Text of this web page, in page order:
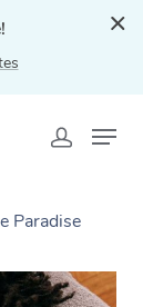
Paradise